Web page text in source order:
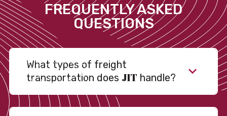
FREQUENTLY ASKED
QUESTIONS
What types of freight
transportation does JIT handle?